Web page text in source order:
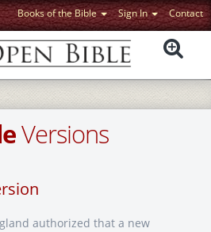
Books of the Bible Sign In Contact
Versions
authorized that a new